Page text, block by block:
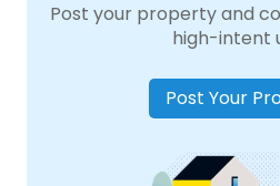
Post your property and
high-intent
Post Your